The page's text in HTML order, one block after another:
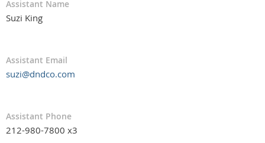
Assistant Name
Suzi King
Assistant Email
suzi@dndco.com
Assistant Phone
212-980-7800 x3